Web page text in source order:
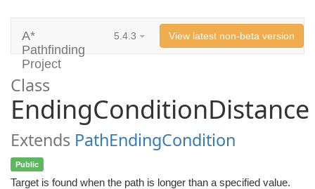
A*
Pathfinding
Project
5.4.3 View latest non-beta version
Class
EndingConditionDistance
Extends PathEndingCondition
Public
Target is found when the path is longer than a specified value.